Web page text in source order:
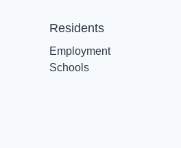
Residents
Employment
Schools